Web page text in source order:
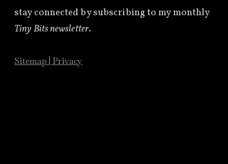
stay connected by subscribing tomy monthly
Tiny Bits newsletter.
Sitemap Privacy